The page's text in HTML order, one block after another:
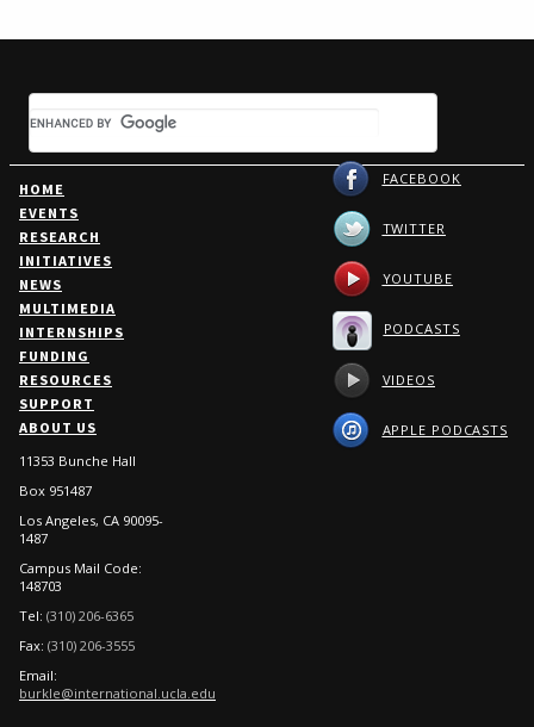
HOME
EVENTS
RESEARCH
INITIATIVES
NEWS
MULTIMEDIA
INTERNSHIPS
FUNDING
RESOURCES
SUPPORT
ABOUT US
11353 Bunche Hall
Box 951487
Los Angeles, CA 90095-
1487
Campus Mail Code:
148703
Tel: (310) 206-6365
Fax: (310) 206-3555
Email:
burkle@international.ucla.edu
FACEBOOK
TWITTER
YOUTUBE
PODCASTS
VIDEOS
APPLE PODCASTS